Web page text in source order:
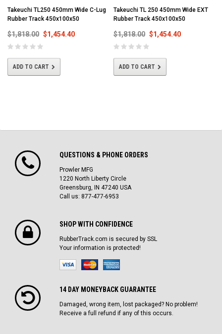
Takeuchi TL250 450mm Wide C-Lug
Rubber Track 450x100x50
$1,818.00 $1,454.40
ADD TO CART
Takeuchi TL 250 450mm Wide EXT
Rubber Track 450x100x50
$1,818.00 $1,454.40
ADD TO CART
QUESTIONS & PHONE ORDERS
Prowler MFG
1220 North Liberty Circle
Greensburg, IN 47240 USA
Call us: 877-477-6953
SHOP WITH CONFIDENCE
RubberTrack.com is secured by SSL
Your information is protected!
14 DAY MONEYBACK GUARANTEE
Damaged, wrong item, lost packaged? No problem!
Receive a full refund if any of this occurs.